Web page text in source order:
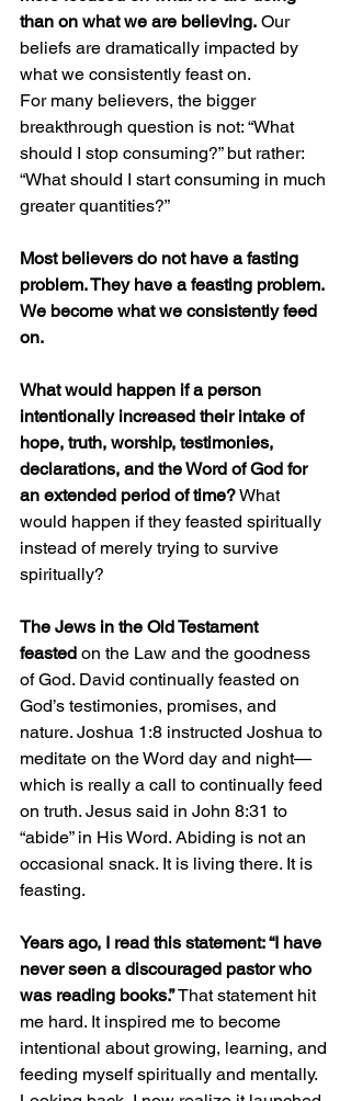
than on what we are believing. Our
beliefs are dramatically impacted by
what we consistently feast on.
For many believers, the bigger
breakthrough question is not: “What
should I stop consuming?” but rather:
“What should I start consuming in much
greater quantities?”
Most believers do not have a fasting
problem. They have a feasting problem.
We become what we consistently feed
on.
What would happen if a person
intentionally increased their intake of
hope, truth, worship, testimonies,
declarations, and the Word of God for
an extended period of time? What
would happen if they feasted spiritually
instead of merely trying to survive
spiritually?
The Jews in the Old Testament
feasted on the Law and the goodness
of God. David continually feasted on
God’s testimonies, promises, and
nature. Joshua 1:8 instructed Joshua to
meditate on the Word day and night—
which is really a call to continually feed
on truth. Jesus said in John 8:31 to
“abide” in His Word. Abiding is not an
occasional snack. It is living there. It is
feasting.
Years ago, I read this statement: “I have
never seen a discouraged pastor who
was reading books.” That statement hit
me hard. It inspired me to become
intentional about growing, learning, and
feeding myself spiritually and mentally.